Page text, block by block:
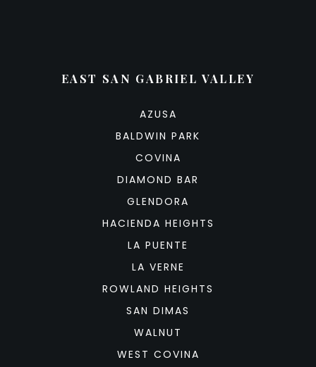
EAST SAN GABRIEL VALLEY
AZUSA
BALDWIN PARK
COVINA
DIAMOND BAR
GLENDORA
HACIENDA HEIGHTS
LA PUENTE
LA VERNE
ROWLAND HEIGHTS
SAN DIMAS
WALNUT
WEST COVINA